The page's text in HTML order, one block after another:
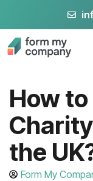
How
the
Form My